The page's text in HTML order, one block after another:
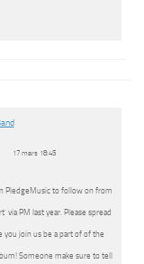
17 mars 18:45
PledgeMusic to follow on from
via PM last year. Please spread
you join us be a part of of the
Someone make sure to tell